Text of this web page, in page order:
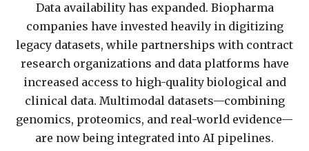
Data availability has expanded. Biopharma
companies have invested heavily in digitizing
legacy datasets, while partnerships with contract
research organizations and data platforms have
increased access to high-quality biological and
clinical data. Multimodal datasets—combining
genomics, proteomics, and real-world evidence—
are now being integrated into AI pipelines.